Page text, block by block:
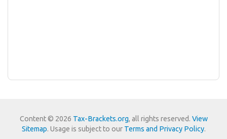
Content © 2026 Tax-Brackets.org, all rights reserved. View
Sitemap. Usage is subject to our Terms and Privacy Policy.